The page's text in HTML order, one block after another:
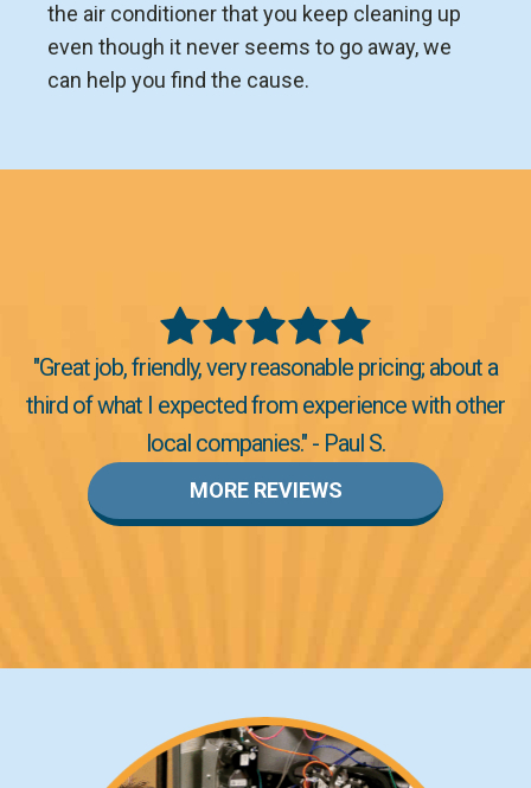
the air conditioner that you keep cleaning up
even though it never seems to go away, we
can help you find the cause.
"Great job, friendly, very reasonable pricing; about a
third of what I expected from experience with other
local companies." - Paul S.
MORE REVIEWS